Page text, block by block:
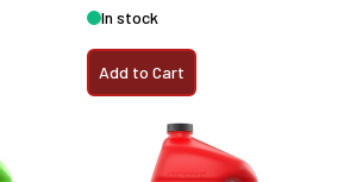
In stock
Add to Cart